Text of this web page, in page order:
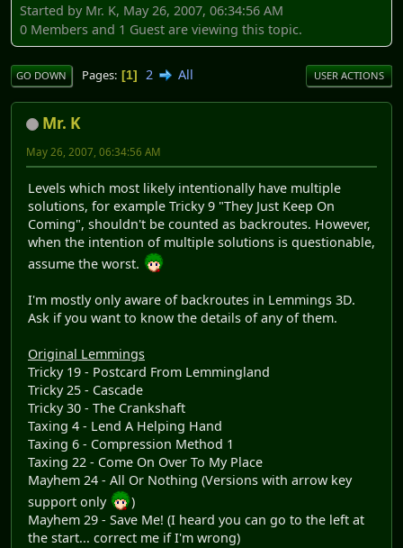
Started by Mr. K, May 26, 2007, 06:34:56 AM
0 Members and 1 Guest are viewing this topic.
GO DOWN Pages 1 2 All USER ACTIONS
Mr. K
May 26, 2007, 06:34:56 AM
Levels which most likely intentionally have multiple
solutions, for example Tricky 9 "They Just Keep On
Coming", shouldn't be counted as backroutes. However,
when the intention of multiple solutions is questionable,
assume the worst.
I'm mostly only aware of backroutes in Lemmings 3D.
Ask if you want to know the details of any of them.
Original Lemmings
Tricky 19 - Postcard From Lemmingland
Tricky 25 - Cascade
Tricky 30 - The Crankshaft
Taxing 4 - Lend A Helping Hand
Taxing 6 - Compression Method 1
Taxing 22 - Come On Over To My Place
Mayhem 24 - All Or Nothing (Versions with arrow key
support only
)
Mayhem 29 - Save Me! (I heard you can go to the left at
the start... correct me if I'm wrong)